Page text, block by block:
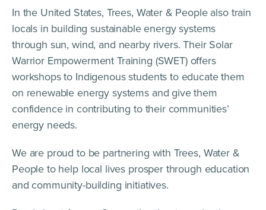
In the United States, Trees, Water & People also train
locals in building sustainable energy systems
through sun, wind, and nearby rivers. Their Solar
Warrior Empowerment Training (SWET) offers
workshops to Indigenous students to educate them
on renewable energy systems and give them
confidence in contributing to their communities’
energy needs.
We are proud to be partnering with Trees, Water &
People to help local lives prosper through education
and community-building initiatives.